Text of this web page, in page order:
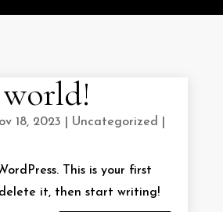
18, 2023 Uncategorized
This is your first
it, then start writing!